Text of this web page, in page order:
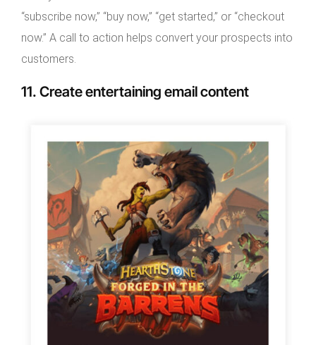
“subscribe now,” “buy now,” “get started,” or “checkout
now.” A call to action helps convert your prospects into
customers.
11. Create entertaining email content